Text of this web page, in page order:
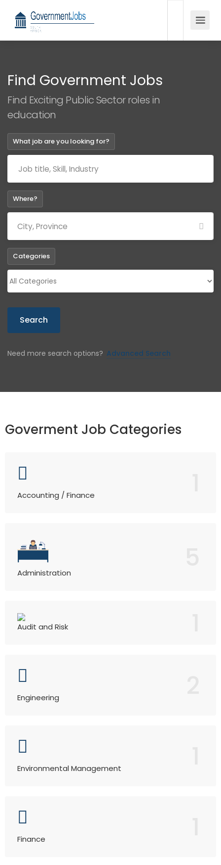
Find Government Jobs
Find Exciting Public Sector roles in
education
What job are you looking for?
Where?
Categories
Search
Need more search options? Advanced Search
Goverment Job Categories
Accounting / Finance
Administration
Audit and Risk
Engineering
Environmental Management
Finance